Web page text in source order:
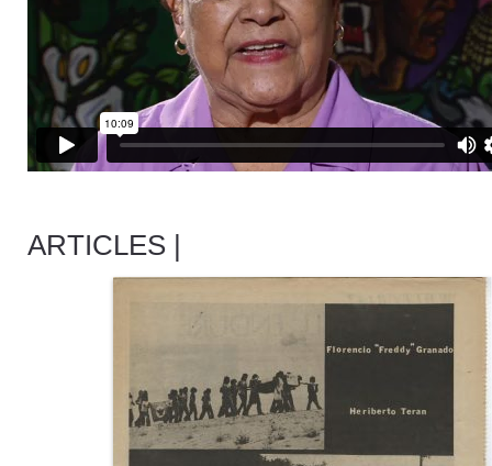
ARTICLES |